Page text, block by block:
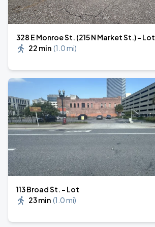
328 E Monroe St. (215 N Market St.) - Lot
22 min (1.0 mi)
113 Broad St. - Lot
23 min (1.0 mi)